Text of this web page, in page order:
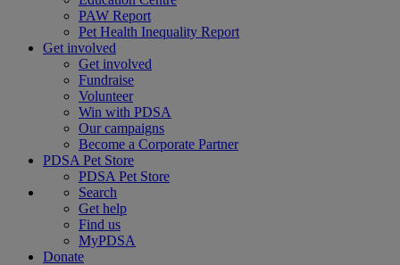
PAW Report
Pet Health Inequality Report
Get involved
Get involved
Fundraise
Volunteer
Win with PDSA
Our campaigns
Become a Corporate Partner
PDSA Pet Store
PDSA Pet Store
Search
Get help
Find us
MyPDSA
Donate